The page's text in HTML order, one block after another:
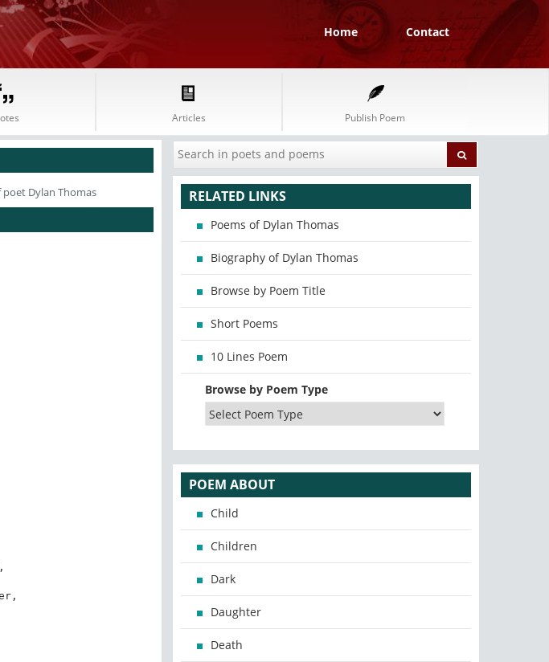
Home Contact
Articles Publish Poem
poet Dylan Thomas RELATED LINKS
Poems of Dylan Thomas
Biography of Dylan Thomas
Browse by Poem Title
Short Poems
10 Lines Poem
Browse by Poem Type
POEM ABOUT
Child
Children
Dark
Daughter
Death